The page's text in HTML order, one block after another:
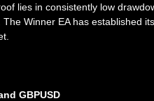
lies in consistently low
Winner EA has established
GBPUSD